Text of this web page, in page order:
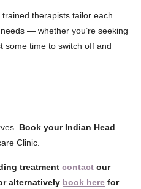
trained therapists tailor each
— whether you’re seeking
some time to switch off and
Book your Indian Head
Clinic.
treatment contact our
alternatively book here for